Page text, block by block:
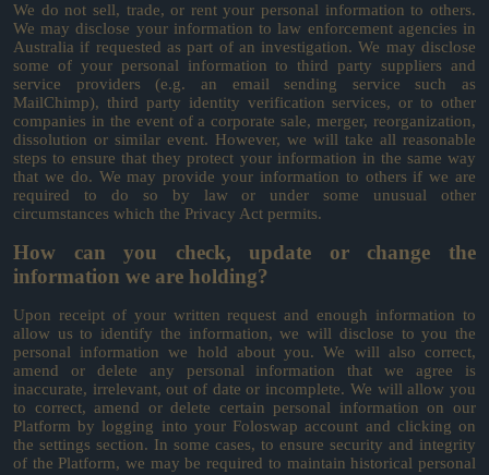
We do not sell, trade, or rent your personal information to others.
We may disclose your information to law enforcement agencies in
Australia if requested as part of an investigation. We may disclose
some of your personal information to third party suppliers and
service providers (e.g. an email sending service such as
MailChimp), third party identity verification services, or to other
companies in the event of a corporate sale, merger, reorganization,
dissolution or similar event. However, we will take all reasonable
steps to ensure that they protect your information in the same way
that we do. We may provide your information to others if we are
required to do so by law or under some unusual other
circumstances which the Privacy Act permits.
How can you check, update or change the
information we are holding?
Upon receipt of your written request and enough information to
allow us to identify the information, we will disclose to you the
personal information we hold about you. We will also correct,
amend or delete any personal information that we agree is
inaccurate, irrelevant, out of date or incomplete. We will allow you
to correct, amend or delete certain personal information on our
Platform by logging into your Foloswap account and clicking on
the settings section. In some cases, to ensure security and integrity
of the Platform, we may be required to maintain historical personal